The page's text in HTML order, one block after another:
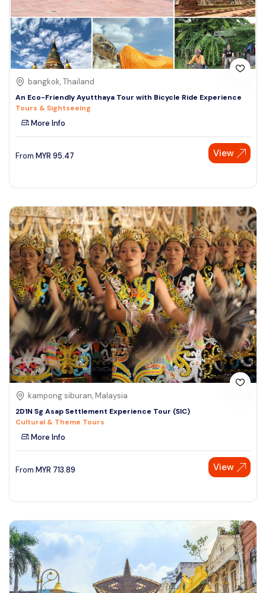
bangkok, Thailand
An Eco-Friendly Ayutthaya Tour with Bicycle Ride Experience
Tours & Sightseeing
More Info
From MYR 95.47 View
kampong siburan, Malaysia
2D1N Sg Asap Settlement Experience Tour (SIC)
Cultural & Theme Tours
More Info
From MYR 713.89 View